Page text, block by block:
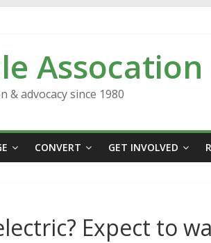
Assocation
advocacy since 1980
CONVERT GET INVOLVED
Expect to